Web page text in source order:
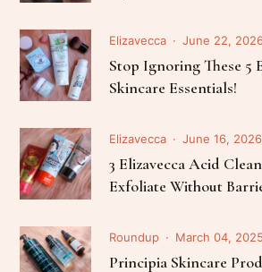
Elizavecca June 22,
Stop Ignoring These 5
Skincare Essentials!
Elizavecca June 16, 2026
3 Elizavecca Acid
Exfoliate Without
Roundup March 04, 2025
Principia Skincare